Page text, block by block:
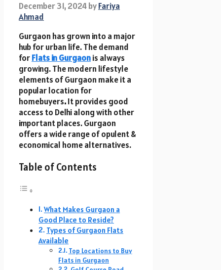
December 31, 2024byFariya
Ahmad
Gurgaon has grown into a major
hub for urban life. The demand
forFlats in Gurgaonis always
growing. The modern lifestyle
elements of Gurgaon make it a
popular location for
homebuyers.It provides good
access to Delhi along with other
important places. Gurgaon
offers a wide range of opulent &
economical home alternatives.
Table of Contents
What Makes Gurgaon a
Good Place to Reside?
Types of Gurgaon Flats
Available
Top Locations to Buy
Flats in Gurgaon